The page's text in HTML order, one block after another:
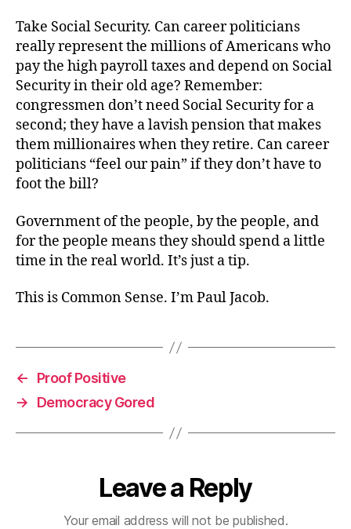
Take Social Security. Can career politicians
really represent the millions of Americans who
pay the high payroll taxes and depend on Social
Security in their old age? Remember:
congressmen don’t need Social Security for a
second; they have a lavish pension that makes
them millionaires when they retire. Can career
politicians “feel our pain” if they don’t have to
foot the bill?
Government of the people, by the people, and
for the people means they should spend a little
time in the real world. It’s just a tip.
This is Common Sense. I’m Paul Jacob.
←
Proof Positive
→
Democracy Gored
Leave a Reply
Your email address will not be published.